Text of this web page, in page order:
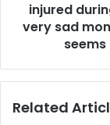
injured
very sad
Related